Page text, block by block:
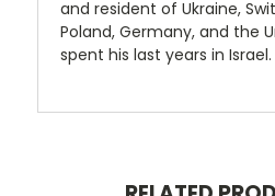
and resident of Ukraine,
Poland, Germany, and the
spent his last years in Israel.